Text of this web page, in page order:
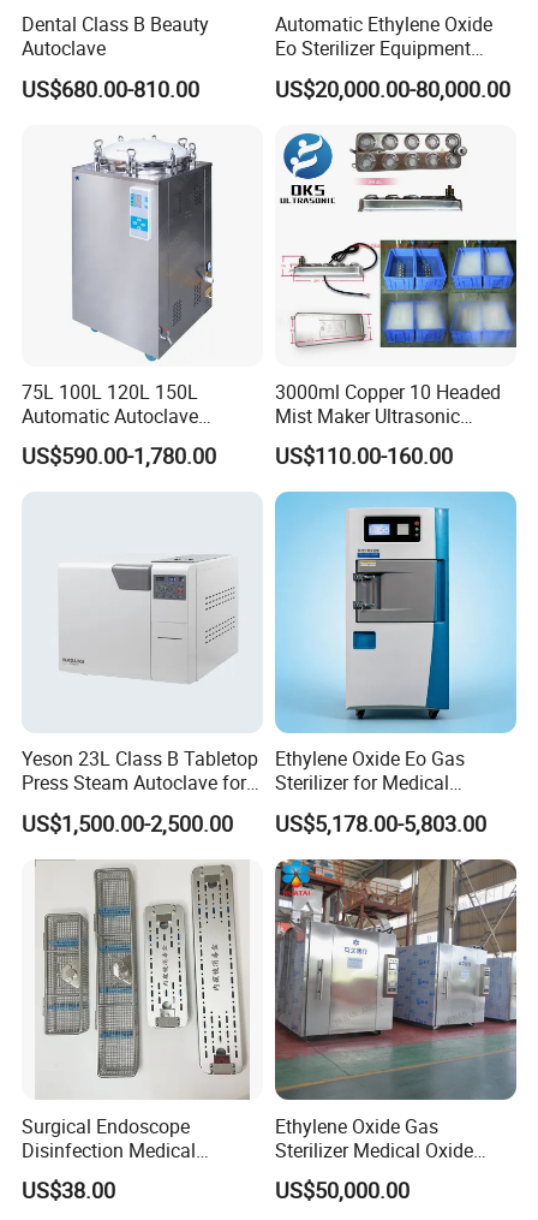
Company Profile
Zhangjiagang Roc Medical Technology Co.,Ltd
located in Zhangjiagang City, Jiangsu Province,
Operating room equipments, Medical sterilizer,
hospital beds, hospital furnitures and other medical
more than 200 countries
Our after-sales team will resolve your problems in time
within 24hours.
Learn to be a decent person before learning how to do
In Good Faith Cooperation,Sincerely make friends,To
This is the cornerstone of our eternal achievement.
Dental Class B Beauty
Autoclave
US$680.00-810.00
Automatic Ethylene Oxide
Eo Sterilizer Equipment
Ethylene Oxide Gas
Sterilization Chamber
US$20,000.00-80,000.00
75L 100L 120L 150L
Automatic Autoclave
Vertical Pressure Steam
Sterilizer
US$590.00-1,780.00
3000ml Copper 10 Headed
Mist Maker Ultrasonic
Nebulizer for Hospital
US$110.00-160.00
Yeson 23L Class B Tabletop
Press Steam Autoclave for
Sterilization
US$1,500.00-2,500.00
Ethylene Oxide Eo Gas
Sterilizer for Medical
Devices
US$5,178.00-5,803.00
Surgical Endoscope
Disinfection Medical
Aluminum Lid Stainless
Steel Mesh Equipment
US$38.00
Ethylene Oxide Gas
Sterilizer Medical Oxide
Sterilizer Cabinet
US$50,000.00